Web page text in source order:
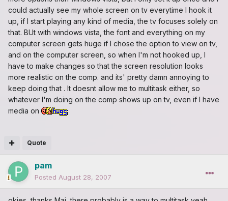
could actually see my whole screen on tv everytime I hook it
up, if I start playing any kind of media, the tv focuses solely on
that. BUt with windows vista, the font and everything on my
computer screen gets huge if I chose the option to view on tv,
and on the computer screen, so when I'm not hooked up, I
have to make changes so that the screen resolution looks
more realistic on the comp. and its' pretty damn annoying to
keep doing that . It doesnt allow me to multitask either, so
whatever I'm doing on the comp shows up on tv, even if I have
media on
Quote
pam
Posted August 28, 2007